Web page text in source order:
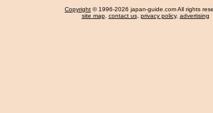
Copyright © 1996-2026 japan-guide.com All rights
site map, contact us, privacy policy, advertising